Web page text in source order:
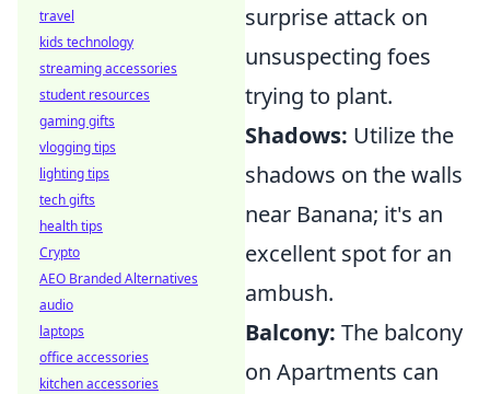
surprise attack on
unsuspecting foes
trying to plant.
Shadows: Utilize the
shadows on the walls
near Banana; it's an
excellent spot for an
ambush.
Balcony: The balcony
on Apartments can
travel
kids technology
streaming accessories
student resources
gaming gifts
vlogging tips
lighting tips
tech gifts
health tips
Crypto
AEO Branded Alternatives
audio
laptops
office accessories
kitchen accessories